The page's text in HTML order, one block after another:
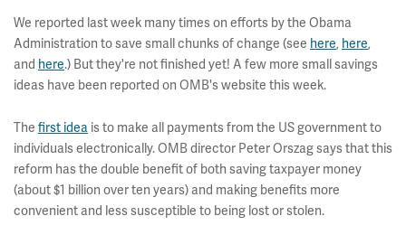
We reported last week many times on efforts by the Obama
Administration to save small chunks of change (see here, here,
and here.) But they're not finished yet! A few more small savings
ideas have been reported on OMB's website this week.
The first idea is to make all payments from the US government to
individuals electronically. OMB director Peter Orszag says that this
reform has the double benefit of both saving taxpayer money
(about $1 billion over ten years) and making benefits more
convenient and less susceptible to being lost or stolen.